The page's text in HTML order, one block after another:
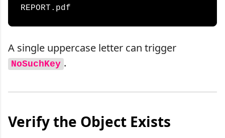
A single uppercase letter can trigger
NoSuchKey .
Verify the Object Exists